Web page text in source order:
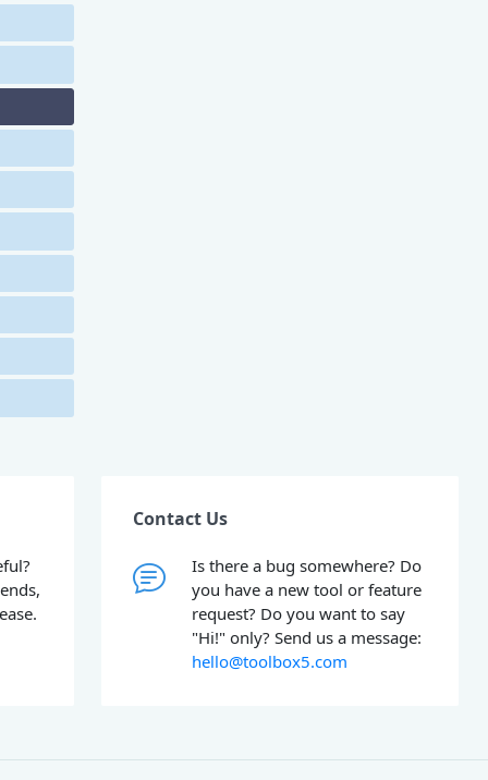
Contact Us
Is there a bug somewhere? Do
you have a new tool or feature
request? Do you want to say
"Hi!" only? Send us a message:
hello@toolbox5.com